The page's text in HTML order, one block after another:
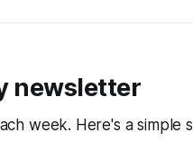
newsletter
week. Here's a simple